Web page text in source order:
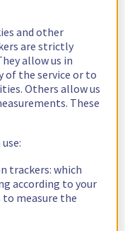
and other
are strictly
allow us in
of the service or to
Others allow us
These
trackers: which
according to your
to measure the